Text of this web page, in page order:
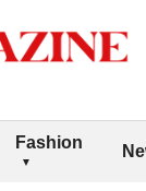
Fashion